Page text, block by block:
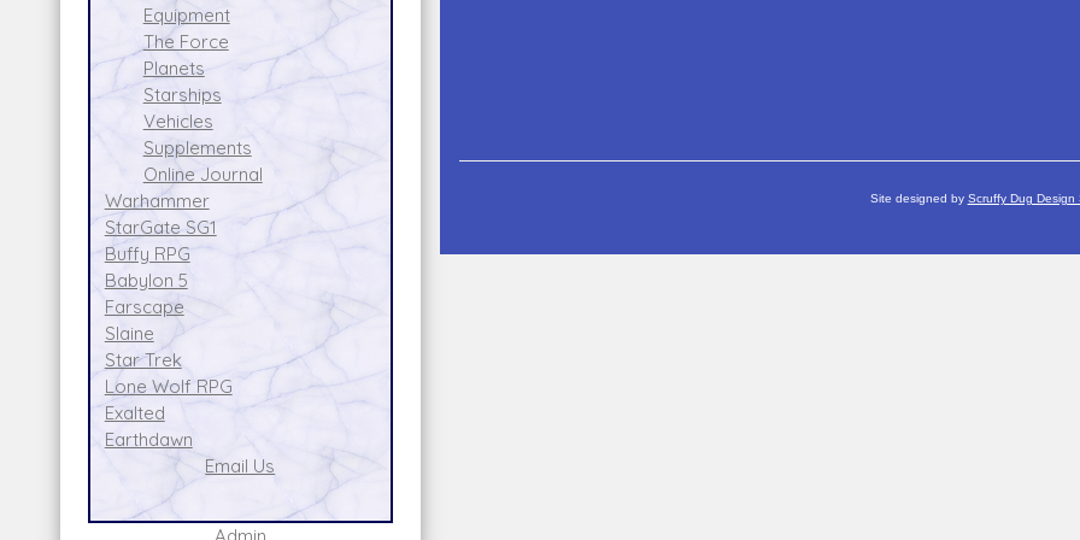
Equipment
The Force
Planets
Starships
Vehicles
Supplements
Online Journal
Warhammer
StarGate SG1
Buffy RPG
Babylon 5
Farscape
Slaine
Star Trek
Lone Wolf RPG
Exalted
Earthdawn
Email Us
Site designed by Scruffy Dug Design